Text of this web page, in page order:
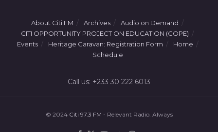
About Citi FM Archives
Audio on Demand
CITI OPPORTUNITY PROJECT ON EDUCATION (COPE)
Events
Heritage Caravan: Registration Form
Home
Schedule
Call us: +233 30 222 6013
© 2024 Citi 97.3 FM - Relevant Radio. Always